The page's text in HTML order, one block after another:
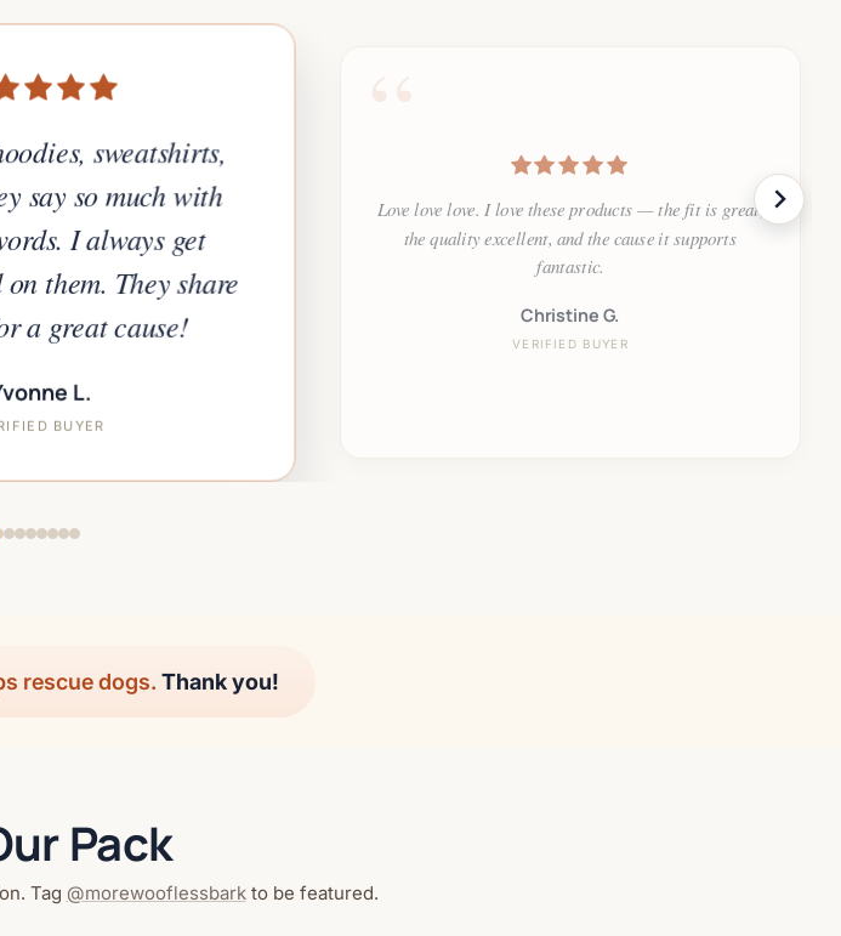
sweatshirts,
say so much with
I always get
them. They share
a great cause!
L.
BUYER
Love love love. I love these products — the fit is great,
the quality excellent, and the cause it supports
fantastic.
Christine G.
VERIFIED BUYER
rescue dogs. Thank you!
Pack
Tag @morewooflessbarkto be featured.